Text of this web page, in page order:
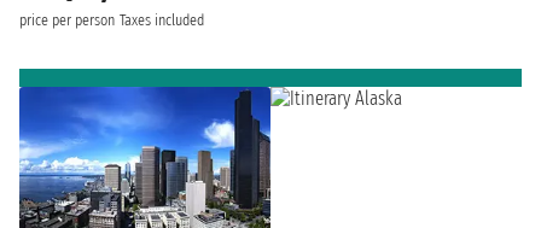
price per person Taxes included